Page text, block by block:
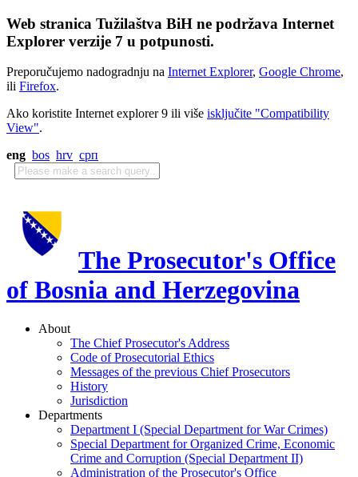
Web stranica Tužilaštva BiH ne podržava Internet
Explorer verzije 7 u potpunosti.
Preporučujemo nadogradnju na Internet Explorer, Google Chrome,
ili Firefox.
Ako koristite Internet explorer 9 ili više isključite "Compatibility
View".
eng bos hrv срп
The Prosecutor's Office
of Bosnia and Herzegovina
About
The Chief Prosecutor's Address
Code of Prosecutorial Ethics
Messages of the previous Chief Prosecutors
History
Jurisdiction
Departments
Department I (Special Department for War Crimes)
Special Department for Organized Crime, Economic
Crime and Corruption (Special Department II)
Administration of the Prosecutor's Office